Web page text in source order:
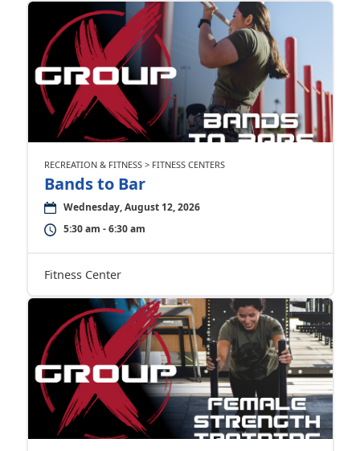
RECREATION & FITNESS > FITNESS CENTERS
Bands to Bar
Wednesday, August 12, 2026
5:30 am - 6:30 am
Fitness Center